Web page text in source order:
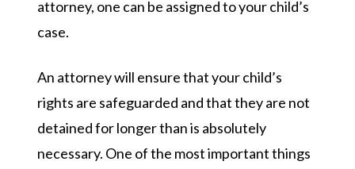
attorney, one can be assigned to your child’s
case.
An attorney will ensure that your child’s
rights are safeguarded and that they are not
detained for longer than is absolutely
necessary. One of the most important things